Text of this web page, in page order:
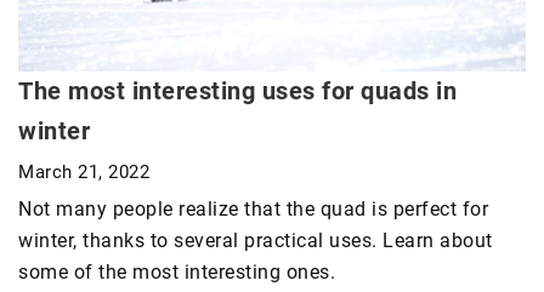
The most interesting uses for quads in
winter
March 21, 2022
Not many people realize that the quad is perfect for
winter, thanks to several practical uses. Learn about
some of the most interesting ones.